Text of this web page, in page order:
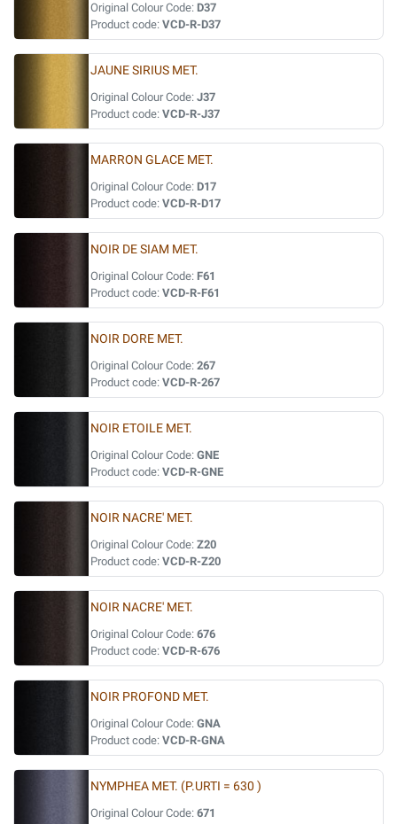
Original Colour Code: D37
Product code: VCD-R-D37
JAUNE SIRIUS MET.
Original Colour Code: J37
Product code: VCD-R-J37
MARRON GLACE MET.
Original Colour Code: D17
Product code: VCD-R-D17
NOIR DE SIAM MET.
Original Colour Code: F61
Product code: VCD-R-F61
NOIR DORE MET.
Original Colour Code: 267
Product code: VCD-R-267
NOIR ETOILE MET.
Original Colour Code: GNE
Product code: VCD-R-GNE
NOIR NACRE' MET.
Original Colour Code: Z20
Product code: VCD-R-Z20
NOIR NACRE' MET.
Original Colour Code: 676
Product code: VCD-R-676
NOIR PROFOND MET.
Original Colour Code: GNA
Product code: VCD-R-GNA
NYMPHEA MET. (P.URTI = 630 )
Original Colour Code: 671